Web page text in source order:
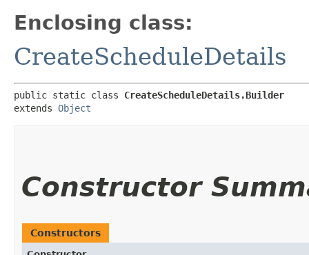
Enclosing class:
CreateScheduleDetails
public static class CreateScheduleDetails.Builder
extends Object
Constructor
Constructors